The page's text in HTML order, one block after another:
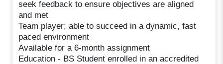
seek feedback to ensure objectives are aligned
and met
Team player; able to succeed in a dynamic, fast
paced environment
Available for a 6-month assignment
Education - BS Student enrolled in an accredited